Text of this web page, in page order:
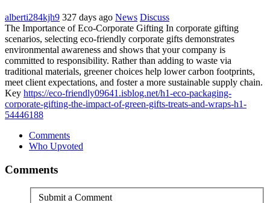
alberti284kjh9 327 days ago News Discuss
The Importance of Eco‑Corporate Gifting In corporate gifting
scenarios, selecting eco‑friendly corporate gifts demonstrates
environmental awareness and shows that your company is
committed to responsibility. Rather than adding to waste via
traditional materials, greener choices help lower carbon footprints,
meet client expectations, and foster a more sustainable supply chain.
Key https://eco-friendly09641.isblog.net/h1-eco-packaging-
corporate-gifting-the-impact-of-green-gifts-treats-and-wraps-h1-
54446188
Comments
Who Upvoted
Comments
Submit a Comment